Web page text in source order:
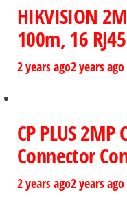
HIKVISION
100m, 16
2 years ago2 years ago
CP PLUS
Connector
2 years ago2 years ago